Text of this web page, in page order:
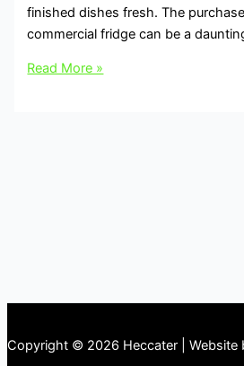
finished dishes fresh. The
commercial fridge can be a
Read More »
Copyright © 2026 Heccater | Website